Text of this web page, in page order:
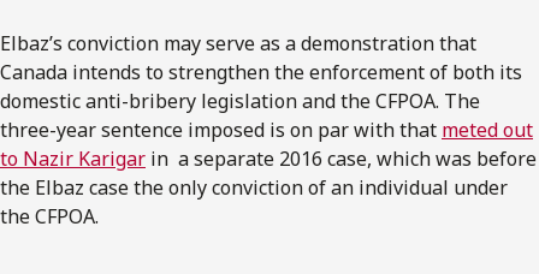
Elbaz’s conviction may serve as a demonstration that
Canada intends to strengthen the enforcement of both its
domestic anti-bribery legislation and the CFPOA. The
three-year sentence imposed is on par with that meted out
to Nazir Karigar in a separate 2016 case, which was before
the Elbaz case the only conviction of an individual under
the CFPOA.